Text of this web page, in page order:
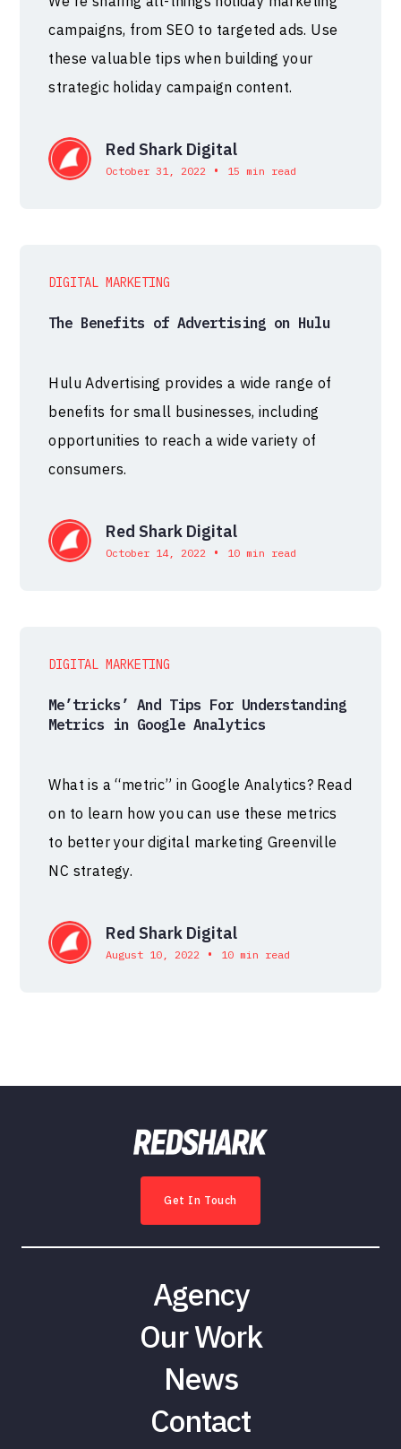
campaigns, from SEO to targeted ads. Use
these valuable tips when building your
strategic holiday campaign content.
Red Shark Digital
October 31, 2022 • 15 min read
DIGITAL MARKETING
The Benefits of Advertising on Hulu
Hulu Advertising provides a wide range of
benefits for small businesses, including
opportunities to reach a wide variety of
consumers.
Red Shark Digital
October 14, 2022 • 10 min read
DIGITAL MARKETING
Me’tricks’ And Tips For Understanding
Metrics in Google Analytics
What is a “metric” in Google Analytics? Read
on to learn how you can use these metrics
to better your digital marketing Greenville
NC strategy.
Red Shark Digital
August 10, 2022 • 10 min read
Get In Touch
Agency
Our Work
News
Contact